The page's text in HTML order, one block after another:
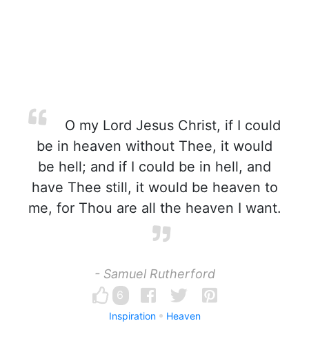
O my Lord Jesus Christ, if I could
be in heaven without Thee, it would
be hell; and if I could be in hell, and
have Thee still, it would be heaven to
me, for Thou are all the heaven I want.
- Samuel Rutherford
6
Inspiration Heaven